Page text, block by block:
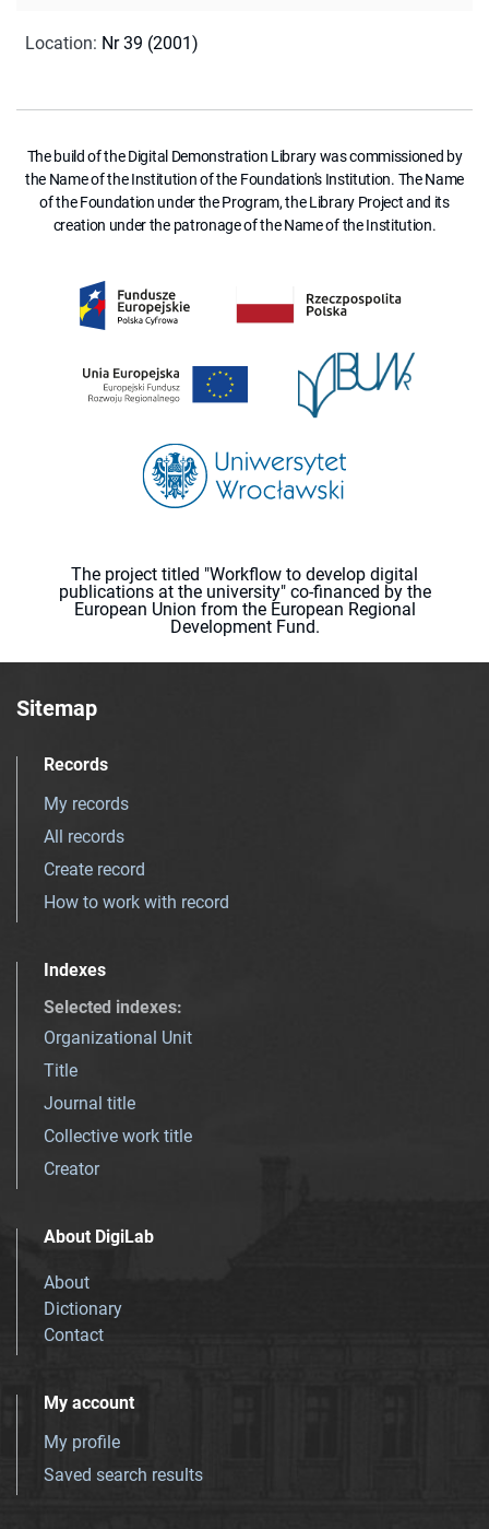
Location: Nr 39 (2001)
The build of the Digital Demonstration Library was commissioned by
the Name of the Institution of the Foundation's Institution. The Name
of the Foundation under the Program, the Library Project and its
creation under the patronage of the Name of the Institution.
The project titled "Workflow to develop digital
publications at the university" co-financed by the
European Union from the European Regional
Development Fund.
Sitemap
Records
My records
All records
Create record
How to work with record
Indexes
Selected indexes:
Organizational Unit
Title
Journal title
Collective work title
Creator
About DigiLab
About
Dictionary
Contact
My account
My profile
Saved search results